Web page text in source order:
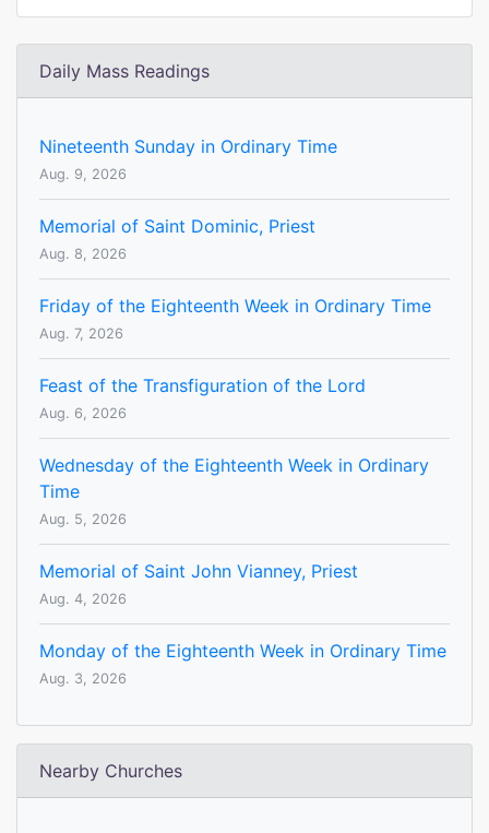
Daily Mass Readings
Nineteenth Sunday in Ordinary Time
Aug. 9, 2026
Memorial of Saint Dominic, Priest
Aug. 8, 2026
Friday of the Eighteenth Week in Ordinary Time
Aug. 7, 2026
Feast of the Transfiguration of the Lord
Aug. 6, 2026
Wednesday of the Eighteenth Week in Ordinary
Time
Aug. 5, 2026
Memorial of Saint John Vianney, Priest
Aug. 4, 2026
Monday of the Eighteenth Week in Ordinary Time
Aug. 3, 2026
Nearby Churches